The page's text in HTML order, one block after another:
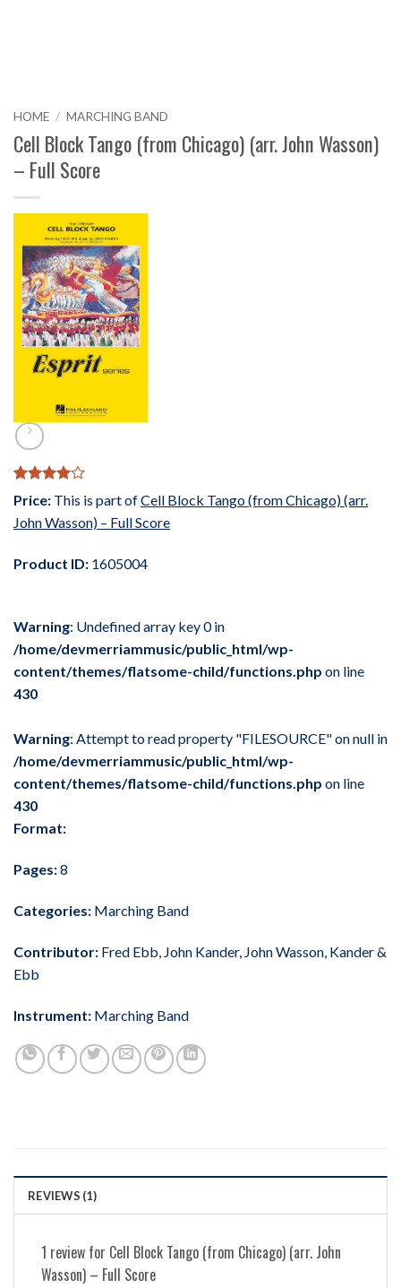
HOME / MARCHING BAND
Cell Block Tango (from Chicago) (arr. John Wasson)
– Full Score
Rated 4
out of 5
based on
1
Price: This is part ofCell Block Tango (from Chicago) (arr.
John Wasson) – Full Score
Product ID: 1605004
Warning: Undefined array key 0 in
/home/devmerriammusic/public_html/wp-
content/themes/flatsome-child/functions.php on line
430
Warning: Attempt to read property "FILESOURCE" on null in
/home/devmerriammusic/public_html/wp-
content/themes/flatsome-child/functions.php on line
430
Format:
Pages:8
Categories: Marching Band
Contributor: Fred Ebb John Kander, John Wasson Kander &
Ebb
Instrument: Marching Band
REVIEWS (1)
1 review for Cell Block Tango (from Chicago) (arr. John
Wasson) – Full Score